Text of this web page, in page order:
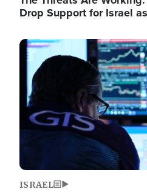
Drop Support for Israel
Image
ISRAEL